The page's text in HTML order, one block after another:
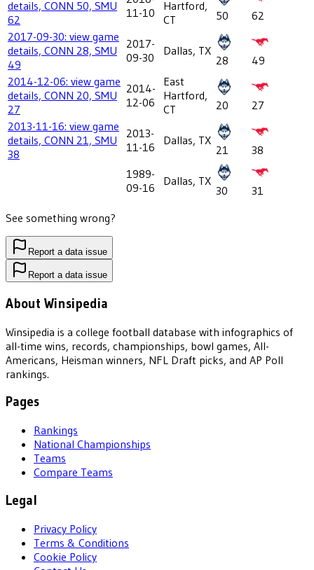
details, CONN 50, SMU
62
11-10
Hartford,
CT
50
62
2017-09-30: view game
details, CONN 28, SMU
49
2017-
09-30
Dallas, TX
28
49
2014-12-06: view game
details, CONN 20, SMU
27
2014-
12-06
East
Hartford,
CT
20
27
2013-11-16: view game
details, CONN 21, SMU
38
2013-
11-16
Dallas, TX
21
38
1989-
09-16
Dallas, TX
30
31
See something wrong?
Report a data issue
Report a data issue
About Winsipedia
Winsipedia is a college football database with infographics of
all-time wins, records, championships, bowl games, All-
Americans, Heisman winners, NFL Draft picks, and AP Poll
rankings.
Pages
Rankings
National Championships
Teams
Compare Teams
Legal
Privacy Policy
Terms & Conditions
Cookie Policy